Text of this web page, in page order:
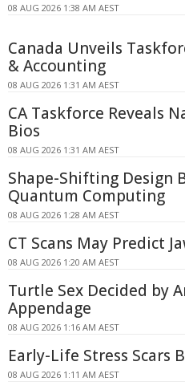
08 AUG 2026 1:38 AM AEST
Canada Unveils
& Accounting
08 AUG 2026 1:31 AM AEST
CA Taskforce Reveals
Bios
08 AUG 2026 1:31 AM AEST
Shape-Shifting Design
Quantum Computing
08 AUG 2026 1:28 AM AEST
CT Scans May Predict
08 AUG 2026 1:20 AM AEST
Turtle Sex Decided by
Appendage
08 AUG 2026 1:16 AM AEST
Early-Life Stress Scars
08 AUG 2026 1:11 AM AEST